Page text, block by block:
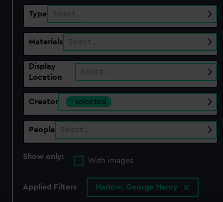
Type Select…
Materials Select…
Display
Location
Select…
Creator 1 selected
People Select…
Show only:
With images
Applied Filters Harlow, George Henry